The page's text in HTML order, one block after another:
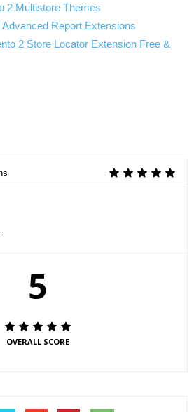
2 Multistore Themes
Report Extensions
2 Store Locator Extension Free &
5
OVERALL SCORE